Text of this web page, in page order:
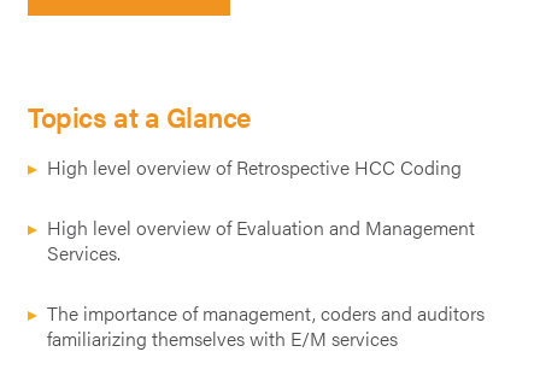
Topics at a Glance
High level overview of Retrospective HCC Coding
High level overview of Evaluation and Management
Services.
The importance of management, coders and auditors
familiarizing themselves with E/M services